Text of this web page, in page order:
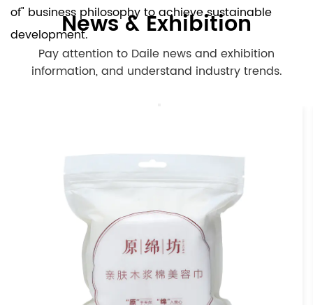
of" business philosophy to achieve sustainable
development.News & Exhibition
Pay attention to Daile news and exhibition
information, and understand industry trends.